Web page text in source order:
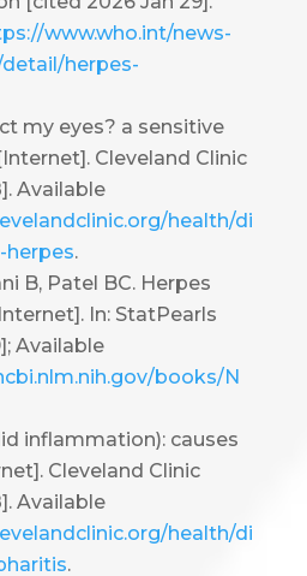
www.who.int/news-
herpes-
my eyes? a sensitive
Cleveland Clinic
Available
health/di
herpes.
B, Patel BC. Herpes
In: StatPearls
Available
books/N
inflammation): causes
Cleveland Clinic
Available
health/di
.